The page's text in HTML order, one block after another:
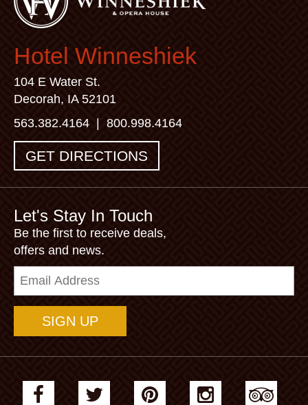
Hotel Winneshiek
104 E Water St.
Decorah, IA 52101
563.382.4164
800.998.4164
GET DIRECTIONS
Let's Stay In Touch
Be the first to receive deals,
offers and news.
Email